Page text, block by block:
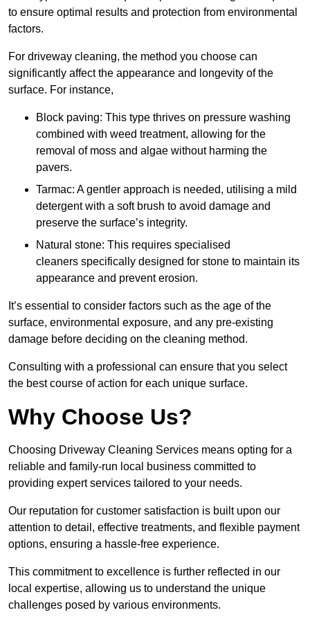
to ensure optimal results and protection from environmental
factors.
For driveway cleaning, the method you choose can
significantly affect the appearance and longevity of the
surface. For instance,
Block paving: This type thrives on pressure washing
combined with weed treatment, allowing for the
removal of moss and algae without harming the
pavers.
Tarmac: A gentler approach is needed, utilising a mild
detergent with a soft brush to avoid damage and
preserve the surface’s integrity.
Natural stone: This requires specialised
cleaners specifically designed for stone to maintain its
appearance and prevent erosion.
It’s essential to consider factors such as the age of the
surface, environmental exposure, and any pre-existing
damage before deciding on the cleaning method.
Consulting with a professional can ensure that you select
the best course of action for each unique surface.
Why Choose Us?
Choosing Driveway Cleaning Services means opting for a
reliable and family-run local business committed to
providing expert services tailored to your needs.
Our reputation for customer satisfaction is built upon our
attention to detail, effective treatments, and flexible payment
options, ensuring a hassle-free experience.
This commitment to excellence is further reflected in our
local expertise, allowing us to understand the unique
challenges posed by various environments.